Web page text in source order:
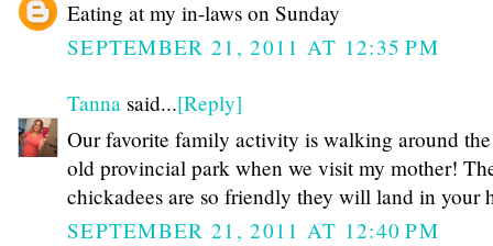
Eating at my in-laws on Sunday
SEPTEMBER 21, 2011 AT 12:35 PM
Tanna said...[Reply]
Our favorite family activity is walking around
old provincial park when we visit my mother!
chickadees are so friendly they will land in your
SEPTEMBER 21, 2011 AT 12:40 PM